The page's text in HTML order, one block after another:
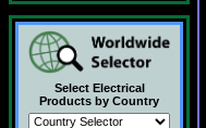
Select Electrical
Products by Country